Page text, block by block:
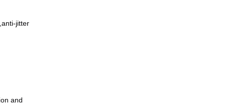
jitter
and